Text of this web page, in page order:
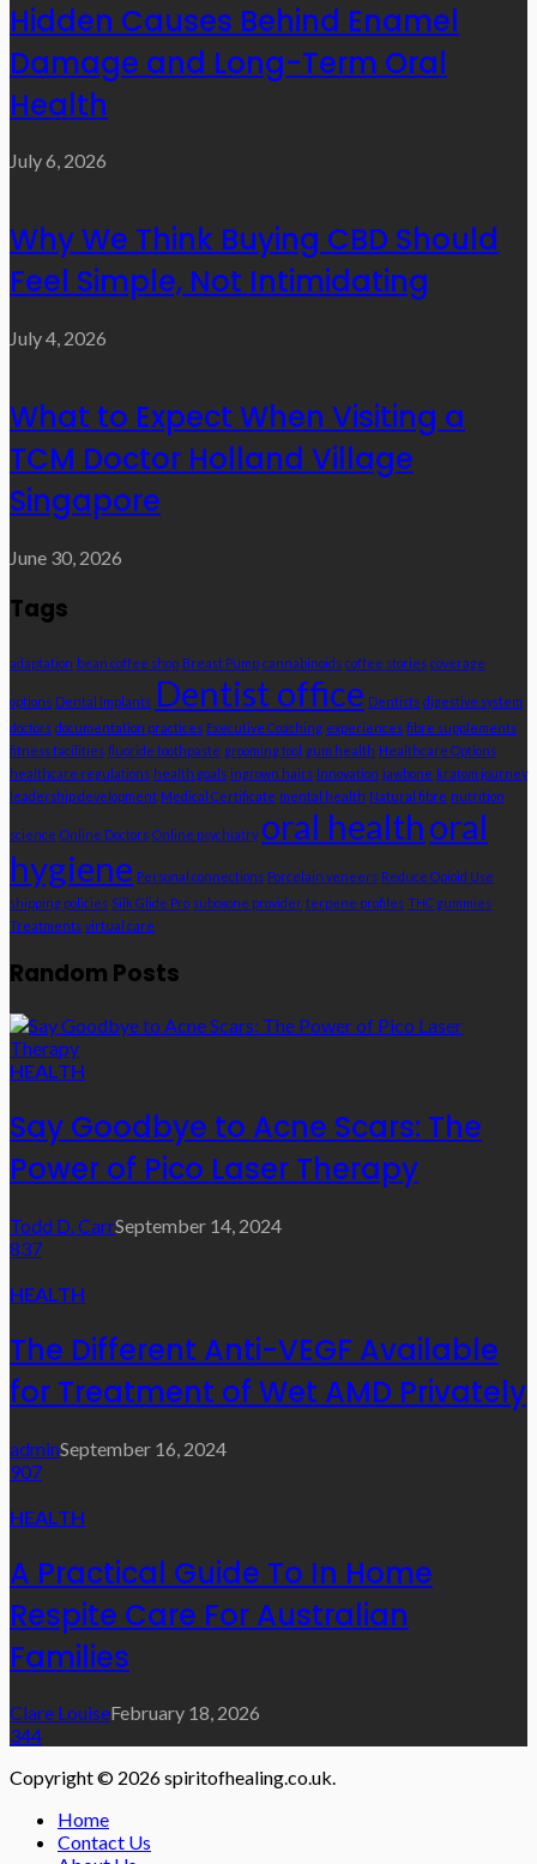
Hidden Causes Behind Enamel
Damage and Long-Term Oral
Health
July 6, 2026
Why We Think Buying CBD Should
Feel Simple, Not Intimidating
July 4, 2026
What to Expect When Visiting a
TCM Doctor Holland Village
Singapore
June 30, 2026
Tags
adaptation bean coffee shop Breast Pump cannabinoids coffee stories coverage
options Dental Implants Dentist office Dentists digestive system
doctors documentation practices Executive Coaching experiences fibre supplements
fitness facilities fluoride toothpaste grooming tool gum health Healthcare Options
healthcare regulations health goals ingrown hairs Innovation jawbone kratom journey
leadership development Medical Certificate mental health Natural fibre nutrition
science Online Doctors Online psychiatry oral healthoral
hygiene Personal connections Porcelain veneers Reduce Opioid Use
shipping policies Silk Glide Pro suboxone provider terpene profiles THC gummies
Treatments virtual care
Random Posts
HEALTH
Say Goodbye to Acne Scars: The
Power of Pico Laser Therapy
Todd D. CarrSeptember 14, 2024
837
HEALTH
The Different Anti-VEGF Available
for Treatment of Wet AMD Privately
adminSeptember 16, 2024
907
HEALTH
A Practical Guide To In Home
Respite Care For Australian
Families
Clare LouiseFebruary 18, 2026
344
Copyright © 2026 spiritofhealing.co.uk.
Home
Contact Us